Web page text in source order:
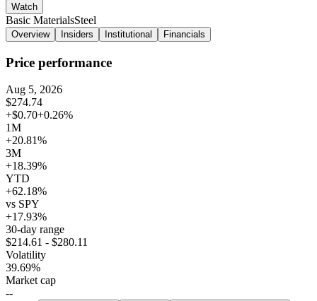
Watch
Basic MaterialsSteel
Overview Insiders Institutional Financials
Price performance
Aug 5, 2026
$274.74
+$0.70+0.26%
1M
+20.81%
3M
+18.39%
YTD
+62.18%
vs SPY
+17.93%
30-day range
$214.61 - $280.11
Volatility
39.69%
Market cap
--